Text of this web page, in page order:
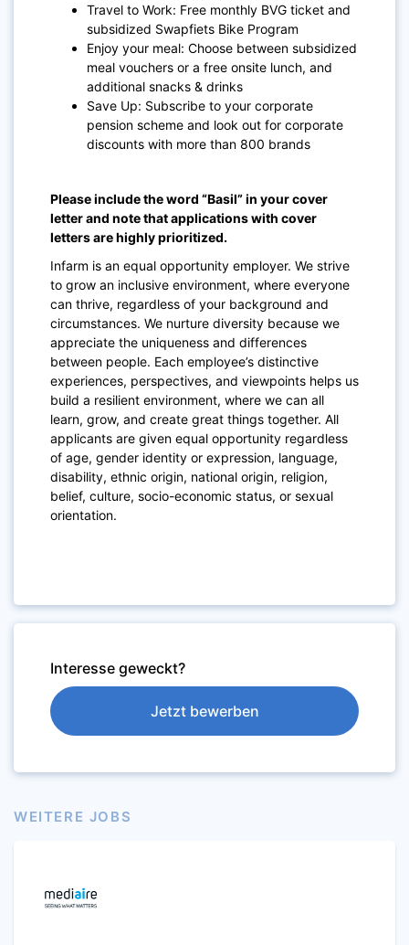
Travel to Work: Free monthly BVG ticket and
subsidized Swapfiets Bike Program
Enjoy your meal: Choose between subsidized
meal vouchers or a free onsite lunch, and
additional snacks & drinks
Save Up: Subscribe to your corporate
pension scheme and look out for corporate
discounts with more than 800 brands
Please include the word “Basil” in your cover
letter and note that applications with cover
letters are highly prioritized.
Infarm is an equal opportunity employer. We strive
to grow an inclusive environment, where everyone
can thrive, regardless of your background and
circumstances. We nurture diversity because we
appreciate the uniqueness and differences
between people. Each employee’s distinctive
experiences, perspectives, and viewpoints helps us
build a resilient environment, where we can all
learn, grow, and create great things together. All
applicants are given equal opportunity regardless
of age, gender identity or expression, language,
disability, ethnic origin, national origin, religion,
belief, culture, socio-economic status, or sexual
orientation.
Interesse geweckt?
Jetzt bewerben
WEITERE JOBS